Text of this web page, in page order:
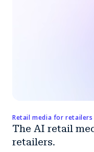
Retail media for retailers
The AI retail
retailers.